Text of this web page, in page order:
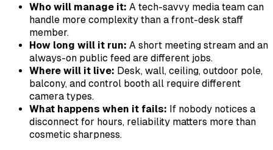
Who will manage it: A tech-savvy media team can
handle more complexity than a front-desk staff
member.
How long will it run: A short meeting stream and an
always-on public feed are different jobs.
Where will it live: Desk, wall, ceiling, outdoor pole,
balcony, and control booth all require different
camera types.
What happens when it fails: If nobody notices a
disconnect for hours, reliability matters more than
cosmetic sharpness.